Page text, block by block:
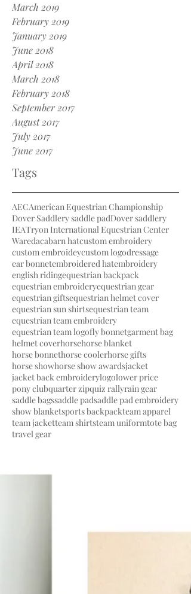
March 2019
February 2019
January 2019
June 2018
April 2018
March 2018
February 2018
September 2017
August 2017
July 2017
June 2017
Tags
AECAmerican Equestrian Championship
Dover Saddlery saddle padDover saddlery
IEATryon International Equestrian Center
Waredacabarn hatcustom embroidery
custom embroideycustom logodressage
ear bonnetembroidered hatembroidery
english ridingequestrian backpack
equestrian embroideryequestrian gear
equestrian giftsequestrian helmet cover
equestrian sun shirtsequestrian team
equestrian team embroidery
equestrian team logofly bonnetgarment bag
helmet coverhorsehorse blanket
horse bonnethorse coolerhorse gifts
horse showhorse show awardsjacket
jacket back embroiderylogolower price
pony clubquarter zipquiz rallyrain gear
saddle bagssaddle padsaddle pad embroidery
show blanketsports backpackteam apparel
team jacketteam shirtsteam uniformtote bag
travel gear